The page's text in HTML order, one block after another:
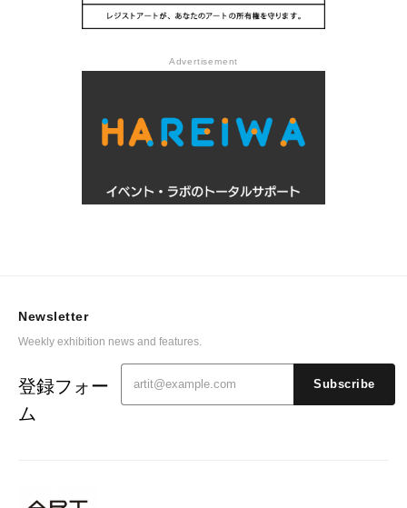
Advertisement
Newsletter
Weekly exhibition news and features.
登録フォー
ム
Subscribe